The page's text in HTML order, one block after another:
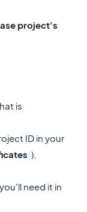
project's
is
ID in your
).
need it in